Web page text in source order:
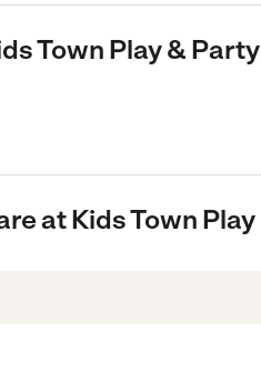
Town Play & Party
at Kids Town